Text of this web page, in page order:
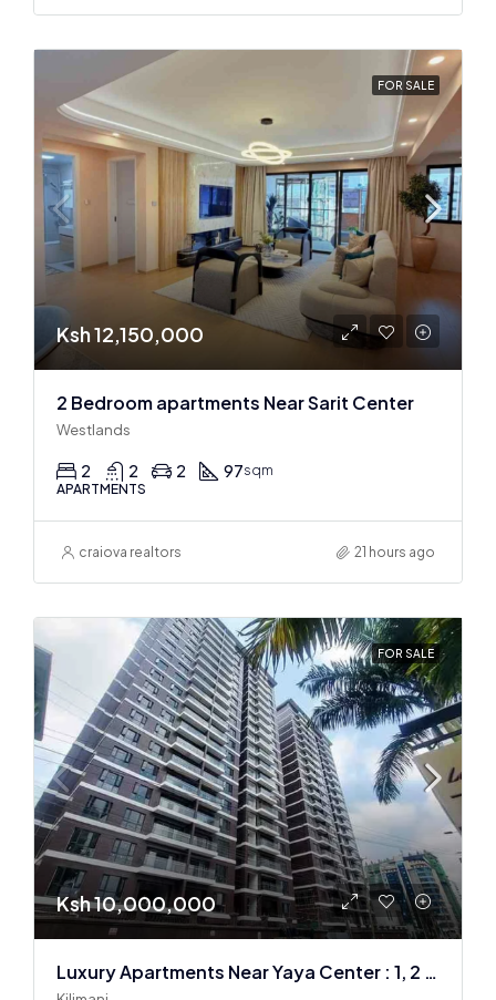
FOR SALE
Ksh 12,150,000
2 Bedroom apartments Near Sarit Center
Westlands
2 2 2 97sqm
APARTMENTS
craiova realtors 21 hours ago
FOR SALE
Ksh 10,000,000
Luxury Apartments Near Yaya Center : 1, 2 & 3 BR